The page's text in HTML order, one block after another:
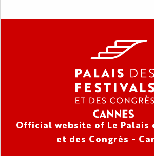
Official website of Le Palais
et des Congrès -